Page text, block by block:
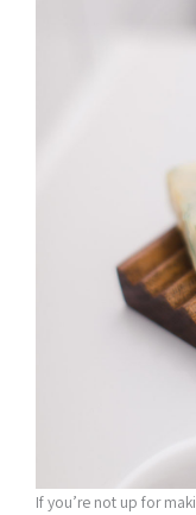
If you’re not up for